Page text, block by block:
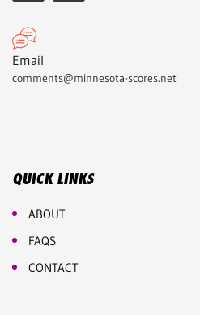
Email
comments@minnesota-scores.net
QUICK LINKS
ABOUT
FAQS
CONTACT